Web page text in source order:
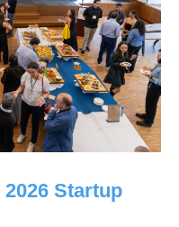
Startup